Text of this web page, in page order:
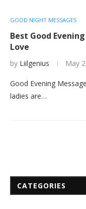
GOOD NIGHT MESSAGES
Best Good
Love
by Liilgenius May
Good Evening
ladies are…
CATEGORIES